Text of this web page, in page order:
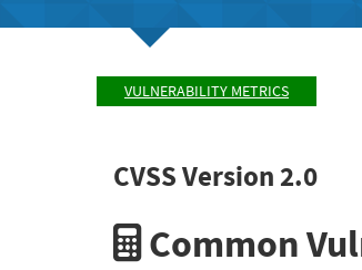
VULNERABILITY METRICS
CVSS Version 2.0
Common